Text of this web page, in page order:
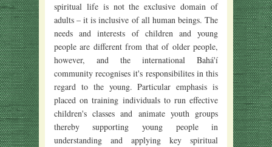
spiritual life is not the exclusive domain of
adults – it is inclusive of all human beings. The
needs and interests of children and young
people are different from that of older people,
however, and the international Bahá'í
community recognises it's responsibilites in this
regard to the young. Particular emphasis is
placed on training individuals to run effective
children's classes and animate youth groups
thereby supporting young people in
understanding and applying key spiritual